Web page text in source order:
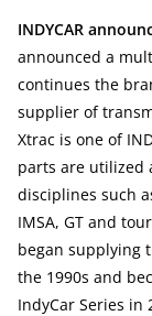
INDYCAR
announced a
continues the
supplier of
Xtrac is one of
parts are utilized
disciplines such
IMSA, GT and
began supplying
the 1990s and
IndyCar Series in